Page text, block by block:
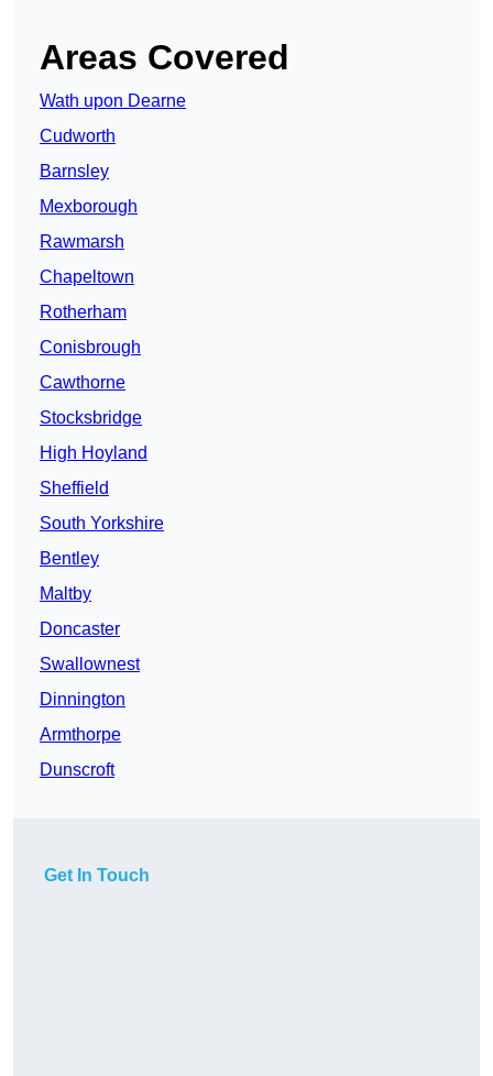
Areas Covered
Wath upon Dearne
Cudworth
Barnsley
Mexborough
Rawmarsh
Chapeltown
Rotherham
Conisbrough
Cawthorne
Stocksbridge
High Hoyland
Sheffield
South Yorkshire
Bentley
Maltby
Doncaster
Swallownest
Dinnington
Armthorpe
Dunscroft
Get In Touch